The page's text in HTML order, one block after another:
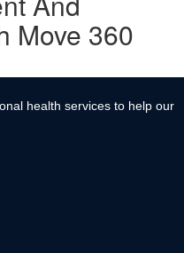
Move 360
health services to help our